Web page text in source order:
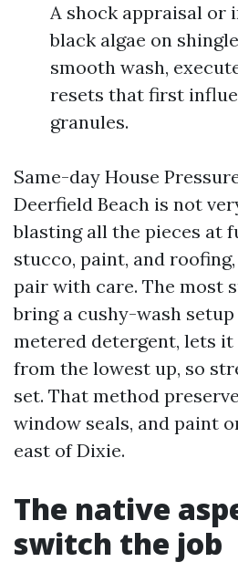
A shock appraisal or
black algae on
smooth wash,
resets that first
granules.
Same-day House
Deerfield Beach is not
blasting all the pieces at
stucco, paint, and
pair with care. The most
bring a cushy-wash
metered detergent, lets it
from the lowest up, so
set. That method
window seals, and paint
east of Dixie.
The native
switch the job